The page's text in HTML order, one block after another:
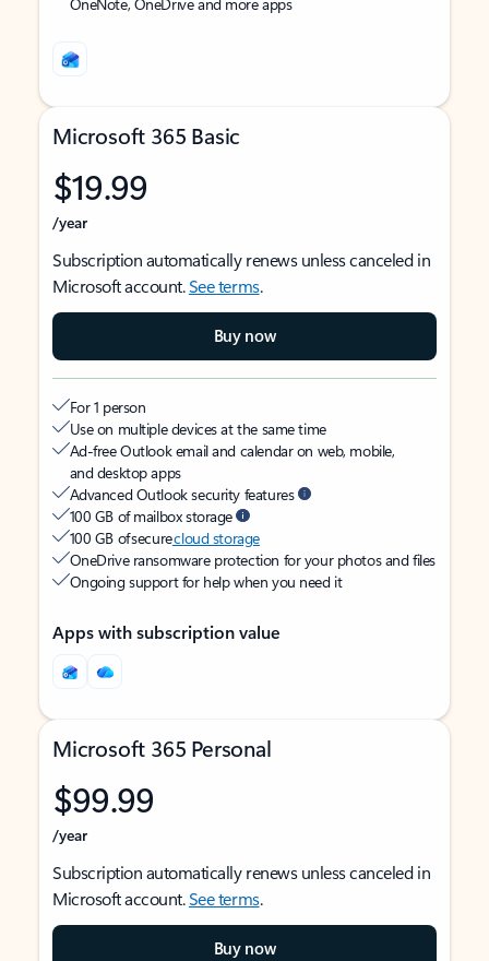
Microsoft 365 Basic
$19.99
/year
Subscription automatically renews unless canceled in
Microsoft account.See terms.
Buy now
For 1 person
Use on multiple devices at the same time
Ad-free Outlook email and calendar on web, mobile,
and desktop apps
Advanced Outlook security features
100 GB of mailbox storage
100 GB of securecloud storage
OneDrive ransomware protection for your photos and files
Ongoing support for help when you need it
Apps with subscription value
Microsoft 365 Personal
$99.99
/year
Subscription automatically renews unless canceled in
Microsoft account.See terms.
Buy now